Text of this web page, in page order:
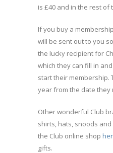
is £40 and in the rest of
If you buy a
will be sent out to you
the lucky recipient for
which they can fill in
start their membership.
year from the date they
Other wonderful Club
shirts, hats, snoods
the Club online shop
gifts.